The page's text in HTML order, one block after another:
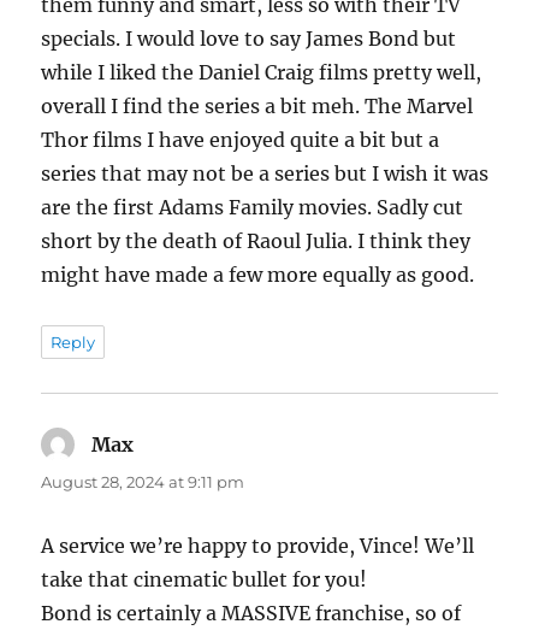
specials. I would love to say James Bond but
while I liked the Daniel Craig films pretty well,
overall I find the series a bit meh. The Marvel
Thor films I have enjoyed quite a bit but a
series that may not be a series but I wish it was
are the first Adams Family movies. Sadly cut
short by the death of Raoul Julia. I think they
might have made a few more equally as good.
Reply
Max
August 28, 2024 at 9:11 pm
A service we’re happy to provide, Vince! We’ll
take that cinematic bullet for you!
Bond is certainly a MASSIVE franchise, so of